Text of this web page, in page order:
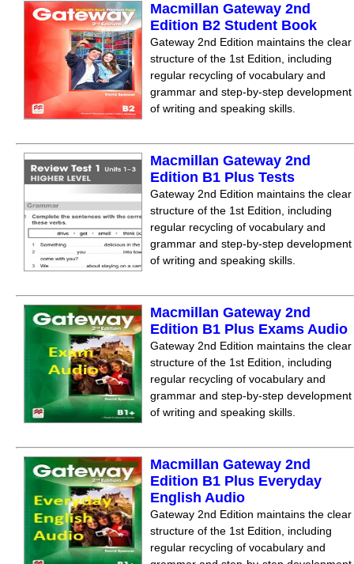
Macmillan Gateway 2nd
Edition B2 Student Book
Gateway 2nd Edition maintains the clear
structure of the 1st Edition, including
regular recycling of vocabulary and
grammar and step-by-step development
of writing and speaking skills.
Macmillan Gateway 2nd
Edition B1 Plus Tests
Gateway 2nd Edition maintains the clear
structure of the 1st Edition, including
regular recycling of vocabulary and
grammar and step-by-step development
of writing and speaking skills.
Macmillan Gateway 2nd
Edition B1 Plus Exams Audio
Gateway 2nd Edition maintains the clear
structure of the 1st Edition, including
regular recycling of vocabulary and
grammar and step-by-step development
of writing and speaking skills.
Macmillan Gateway 2nd
Edition B1 Plus Everyday
English Audio
Gateway 2nd Edition maintains the clear
structure of the 1st Edition, including
regular recycling of vocabulary and